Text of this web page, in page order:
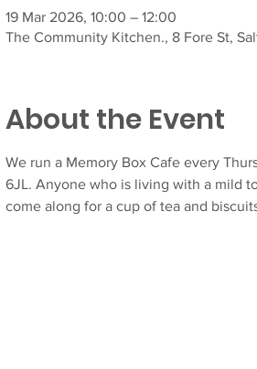
19 Mar 2026, 10:00 – 12:00
The Community Kitchen., 8 Fore St,
About the Event
We run a Memory Box Cafe every
6JL. Anyone who is living with a mild
come along for a cup of tea and